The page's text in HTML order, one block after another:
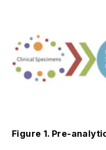
Figure 1. Pre-